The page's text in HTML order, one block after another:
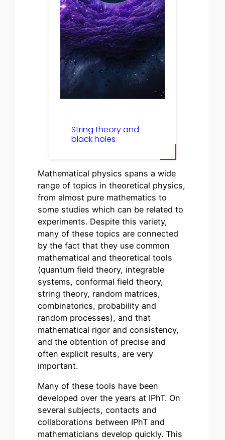
String theory and
black holes
Mathematical physics spans a wide
range of topics in theoretical physics,
from almost pure mathematics to
some studies which can be related to
experiments. Despite this variety,
many of these topics are connected
by the fact that they use common
mathematical and theoretical tools
(quantum field theory, integrable
systems, conformal field theory,
string theory, random matrices,
combinatorics, probability and
random processes), and that
mathematical rigor and consistency,
and the obtention of precise and
often explicit results, are very
important.
Many of these tools have been
developed over the years at IPhT. On
several subjects, contacts and
collaborations between IPhT and
mathematicians develop quickly. This